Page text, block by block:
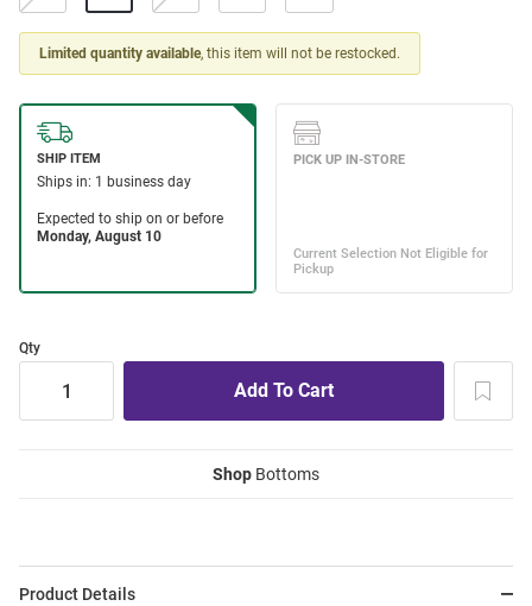
Limited quantity available, this item will not be restocked.
Qty
Shop Bottoms
Product Details